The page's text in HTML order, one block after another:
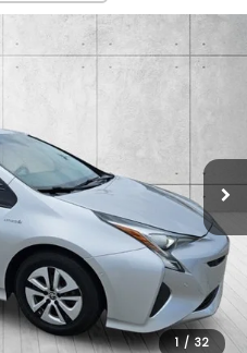
1 / 32